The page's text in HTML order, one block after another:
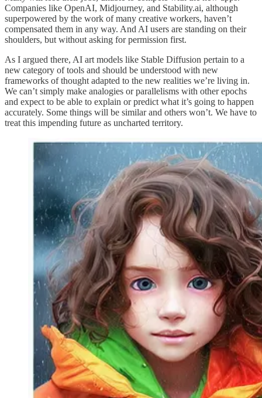
Companies like OpenAI, Midjourney, and Stability.ai, although
superpowered by the work of many creative workers, haven’t
compensated them in any way. And AI users are standing on their
shoulders, but without asking for permission first.
As I argued there, AI art models like Stable Diffusion pertain to a
new category of tools and should be understood with new
frameworks of thought adapted to the new realities we’re living in.
We can’t simply make analogies or parallelisms with other epochs
and expect to be able to explain or predict what it’s going to happen
accurately. Some things will be similar and others won’t. We have to
treat this impending future as uncharted territory.